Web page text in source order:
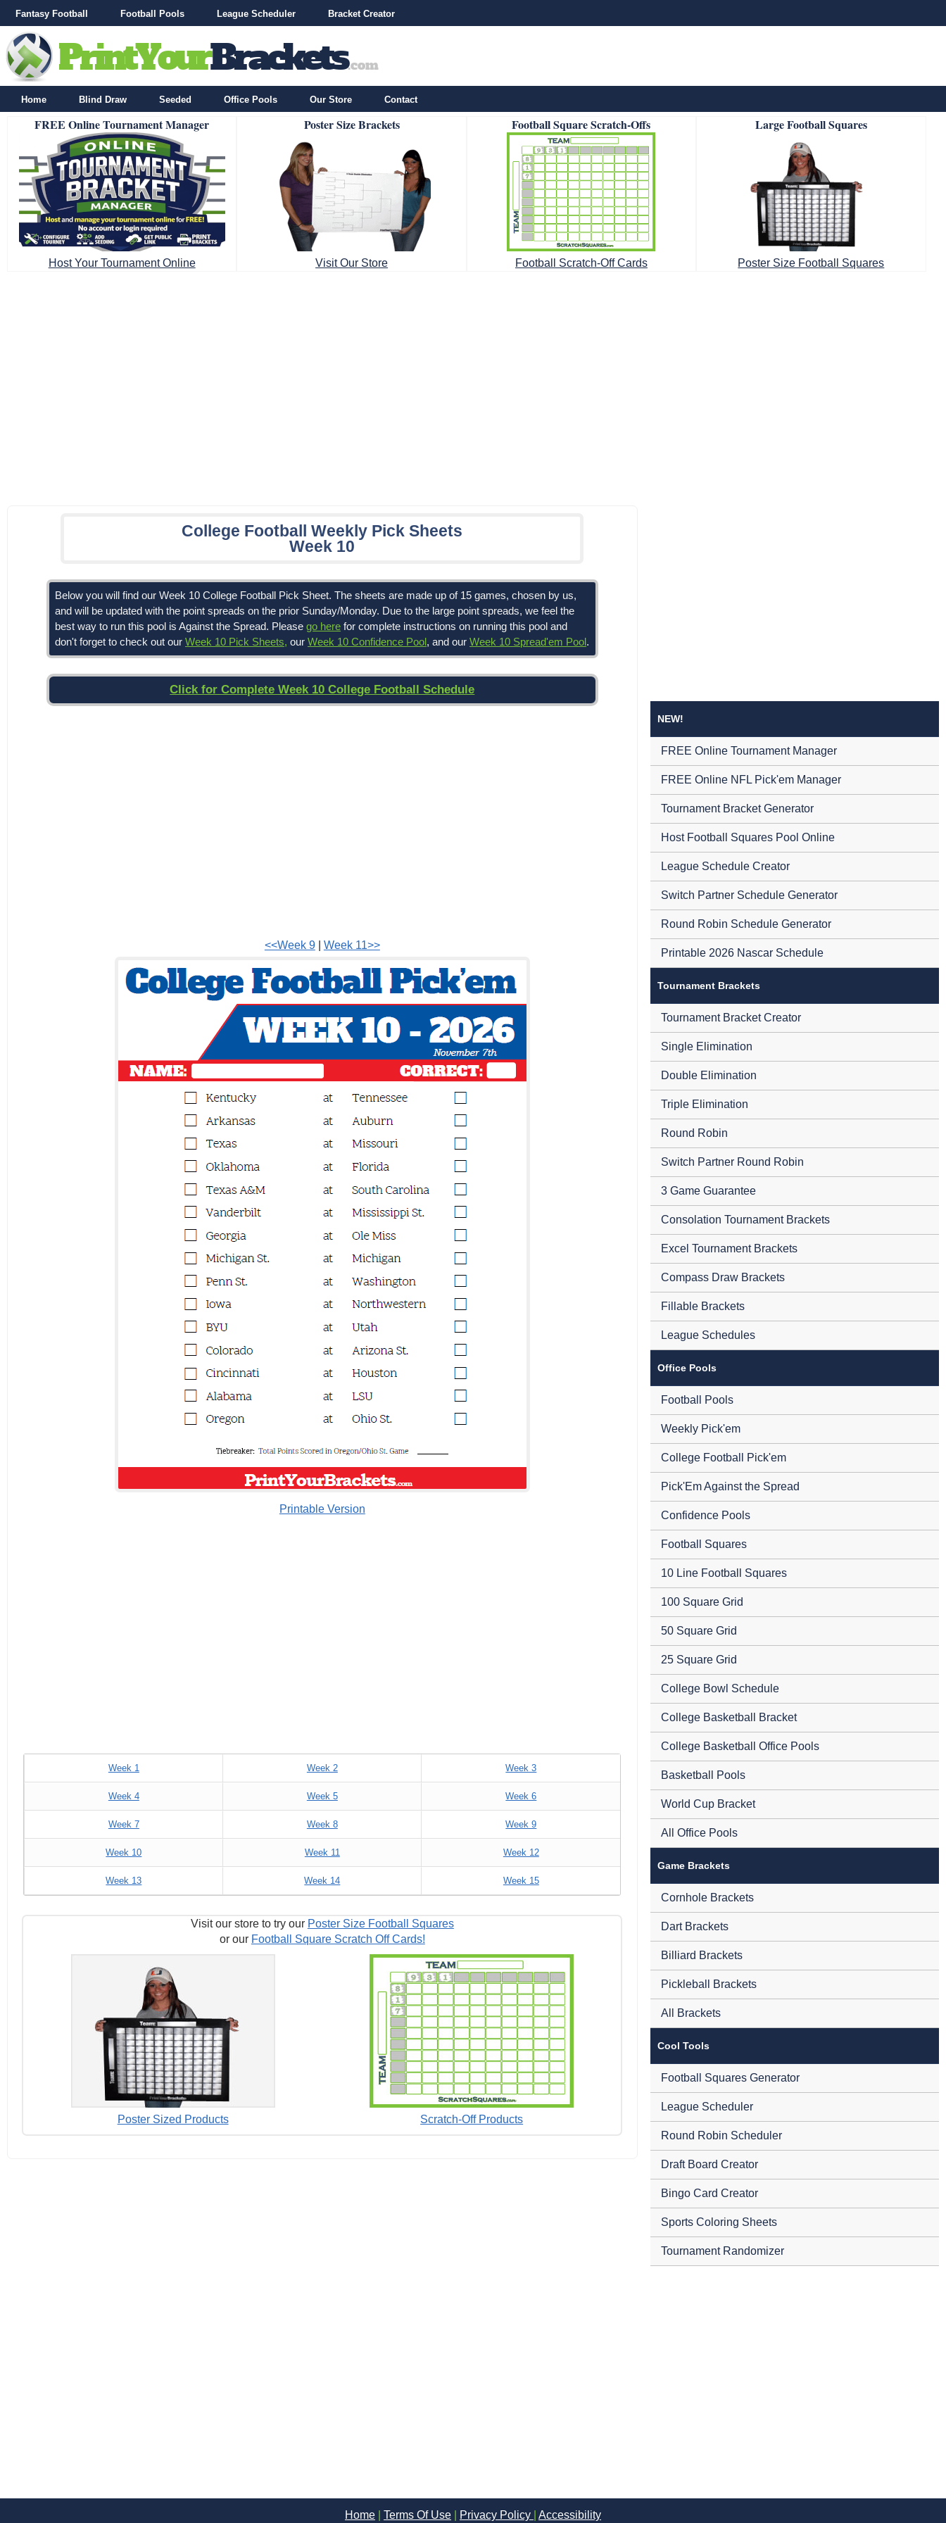
Fantasy Football Football Pools League Scheduler Bracket Creator
Home Blind Draw Seeded Office Pools Our Store Contact
FREE Online Tournament Manager
Host Your Tournament Online
Poster Size Brackets
Visit Our Store
Football Square Scratch-Offs
Football Scratch-Off Cards
Large Football Squares
Poster Size Football Squares
College Football Weekly Pick Sheets
Week 10
Below you will find our Week 10 College Football Pick Sheet. The sheets are made up of 15 games, chosen by us,
and will be updated with the point spreads on the prior Sunday/Monday. Due to the large point spreads, we feel the
best way to run this pool is Against the Spread. Pleasego here for complete instructions on running this pool and
don't forget to check out ourWeek 10 Pick Sheets, ourWeek 10 Confidence Pool, and ourWeek 10 Spread'em Pool.
Click for Complete Week 10 College Football Schedule
<<Week 9| Week 11>>
Printable Version
Week 1 Week 2 Week 3
Week 4 Week 5 Week 6
Week 7 Week 8 Week 9
Week 10 Week 11 Week 12
Week 13 Week 14 Week 15
Visit our store to try our Poster Size Football Squares
or our Football Square Scratch Off Cards!
Poster Sized Products Scratch-Off Products
NEW!
FREE Online Tournament Manager
FREE Online NFL Pick'em Manager
Tournament Bracket Generator
Host Football Squares Pool Online
League Schedule Creator
Switch Partner Schedule Generator
Round Robin Schedule Generator
Printable 2026 Nascar Schedule
Tournament Brackets
Tournament Bracket Creator
Single Elimination
Double Elimination
Triple Elimination
Round Robin
Switch Partner Round Robin
3 Game Guarantee
Consolation Tournament Brackets
Excel Tournament Brackets
Compass Draw Brackets
Fillable Brackets
League Schedules
Office Pools
Football Pools
Weekly Pick'em
College Football Pick'em
Pick'Em Against the Spread
Confidence Pools
Football Squares
10 Line Football Squares
100 Square Grid
50 Square Grid
25 Square Grid
College Bowl Schedule
College Basketball Bracket
College Basketball Office Pools
Basketball Pools
World Cup Bracket
All Office Pools
Game Brackets
Cornhole Brackets
Dart Brackets
Billiard Brackets
Pickleball Brackets
All Brackets
Cool Tools
Football Squares Generator
League Scheduler
Round Robin Scheduler
Draft Board Creator
Bingo Card Creator
Sports Coloring Sheets
Tournament Randomizer
Home Terms Of Use Privacy Policy Accessibility